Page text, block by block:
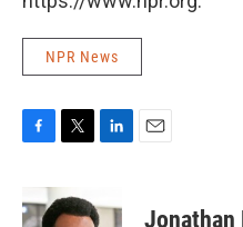
NPR News
e
i
t
k
Jonathan